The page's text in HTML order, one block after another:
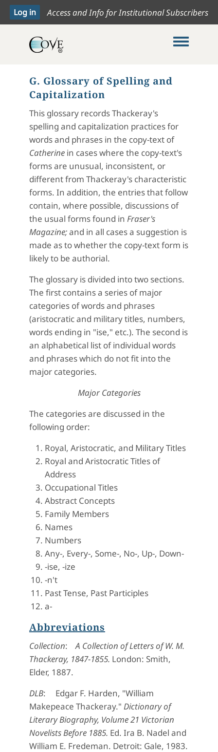
Access and Info for Institutional Subscribers
Toggle
G. Glossary of Spelling and
Capitalization
This glossary records Thackeray's
spelling and capitalization practices for
words and phrases in the copy-text of
Catherine in cases where the copy-text's
forms are unusual, inconsistent, or
different from Thackeray's characteristic
forms. In addition, the entries that follow
contain, where possible, discussions of
the usual forms found in Fraser's
Magazine;and in all cases a suggestion is
made as to whether the copy-text form is
likely to be authorial.
The glossary is divided into two sections.
The first contains a series of major
categories of words and phrases
(aristocratic and military titles, numbers,
words ending in "ise," etc.). The second is
an alphabetical list of individual words
and phrases which do not fit into the
major categories.
Major Categories
The categories are discussed in the
following order:
Royal, Aristocratic, and Military Titles
Royal and Aristocratic Titles of
Address
Occupational Titles
Abstract Concepts
Family Members
Names
Numbers
Any-, Every-, Some-, No-, Up-, Down-
-ise, -ize
-n't
Past Tense, Past Participles
a-
Abbreviations
Collection:A Collection of Letters of W. M.
Thackeray, 1847-1855. London: Smith,
Elder, 1887.
DLB: Edgar F. Harden, "William
Makepeace Thackeray." Dictionary of
Literary Biography, Volume 21 Victorian
Novelists Before 1885. Ed. Ira B. Nadel and
William E. Fredeman. Detroit: Gale, 1983.